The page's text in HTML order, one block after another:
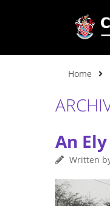
Home
An
Written